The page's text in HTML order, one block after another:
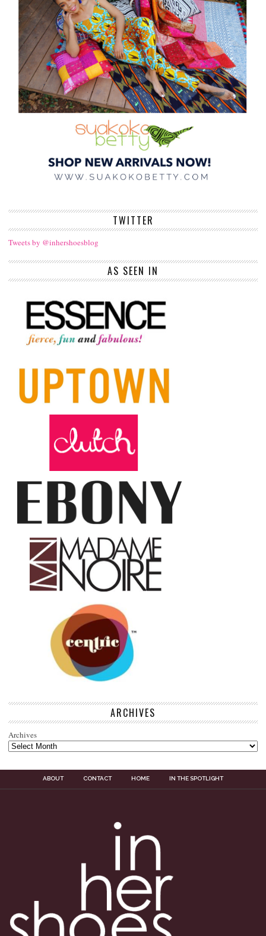
TWITTER
Tweets by @inhershoesblog
AS SEEN IN
ARCHIVES
Archives
ABOUT CONTACT HOME IN THE SPOTLIGHT